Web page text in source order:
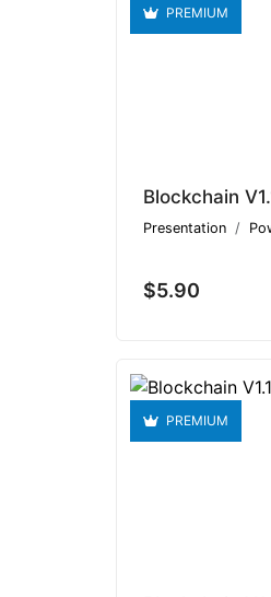
PREMIUM
Blockchain
Presentation
$5.90
PREMIUM